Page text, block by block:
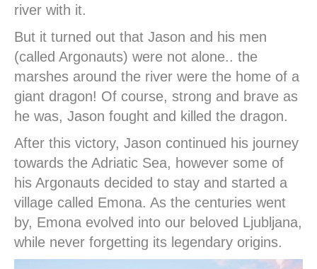
river with it.
But it turned out that Jason and his men
(called Argonauts) were not alone.. the
marshes around the river were the home of a
giant dragon! Of course, strong and brave as
he was, Jason fought and killed the dragon.
After this victory, Jason continued his journey
towards the Adriatic Sea, however some of
his Argonauts decided to stay and started a
village called Emona. As the centuries went
by, Emona evolved into our beloved Ljubljana,
while never forgetting its legendary origins.